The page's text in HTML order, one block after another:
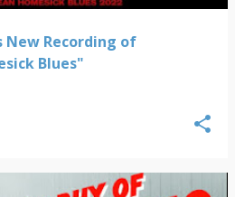
New Recording of
Blues"